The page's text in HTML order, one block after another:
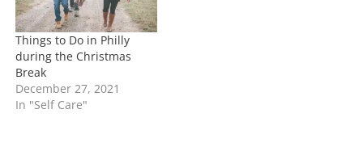
Things to Do in Philly
during the Christmas
Break
December 27, 2021
In "Self Care"